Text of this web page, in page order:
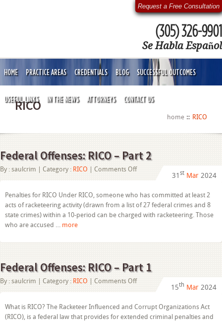
Request a Free Consultation
(305) 326-9901
Se Habla Español
HOME PRACTICE AREAS CREDENTIALS BLOG SUCCESSFUL OUTCOMES
USEFUL LINKS IN THE NEWS ATTORNEYS CONTACT US
RICO
home RICO
Federal Offenses: RICO – Part 2
By : saulcrim | Category : RICO Comments Offon
Federal
RICO
–
Part
2
31 st Mar 2024
Penalties for RICO Under RICO, someone who has committed at least 2
acts of racketeering activity (drawn from a list of 27 federal crimes and 8
state crimes) within a 10-period can be charged with racketeering. Those
who are accused … more
Federal Offenses: RICO – Part 1
By : saulcrim | Category : RICO Comments Offon
Federal
RICO
–
Part
15th Mar 2024
What is RICO? The Racketeer Influenced and Corrupt Organizations Act
(RICO), is a federal law that provides for extended criminal penalties and